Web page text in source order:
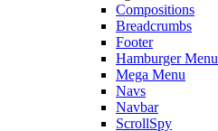
Compositions
Breadcrumbs
Footer
Hamburger Menu
Mega Menu
Navs
Navbar
ScrollSpy